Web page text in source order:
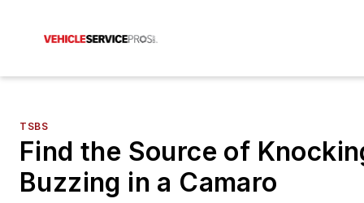
TSBS
Find the Source of
Buzzing in a Camaro